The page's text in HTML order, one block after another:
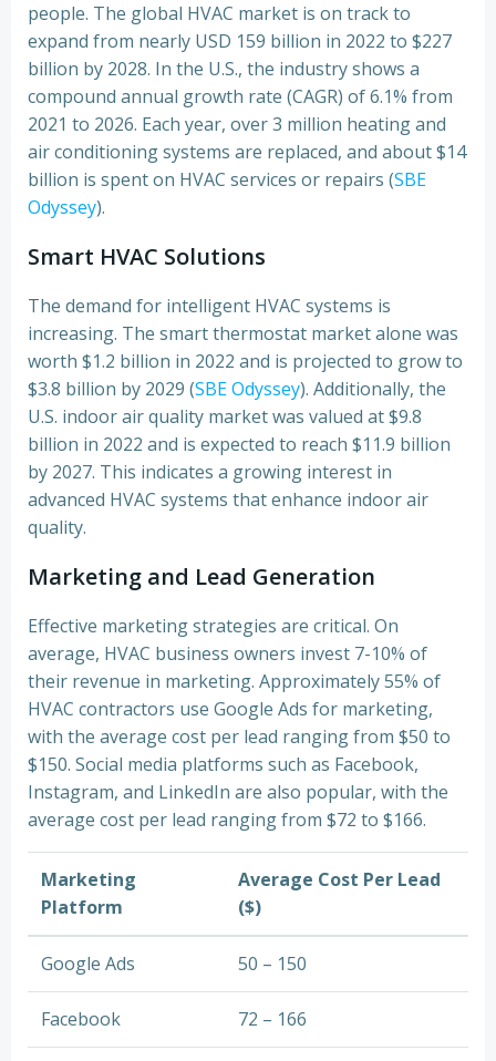
people. The global HVAC market is on track to
expand from nearly USD 159 billion in 2022 to $227
billion by 2028. In the U.S., the industry shows a
compound annual growth rate (CAGR) of 6.1% from
2021 to 2026. Each year, over 3 million heating and
air conditioning systems are replaced, and about $14
billion is spent on HVAC services or repairs (SBE
Odyssey).
Smart HVAC Solutions
The demand for intelligent HVAC systems is
increasing. The smart thermostat market alone was
worth $1.2 billion in 2022 and is projected to grow to
$3.8 billion by 2029 (SBE Odyssey). Additionally, the
U.S. indoor air quality market was valued at $9.8
billion in 2022 and is expected to reach $11.9 billion
by 2027. This indicates a growing interest in
advanced HVAC systems that enhance indoor air
quality.
Marketing and Lead Generation
Effective marketing strategies are critical. On
average, HVAC business owners invest 7-10% of
their revenue in marketing. Approximately 55% of
HVAC contractors use Google Ads for marketing,
with the average cost per lead ranging from $50 to
$150. Social media platforms such as Facebook,
Instagram, and LinkedIn are also popular, with the
average cost per lead ranging from $72 to $166.
Marketing
Platform
Average Cost Per Lead
($)
Google Ads 50 – 150
Facebook 72 – 166